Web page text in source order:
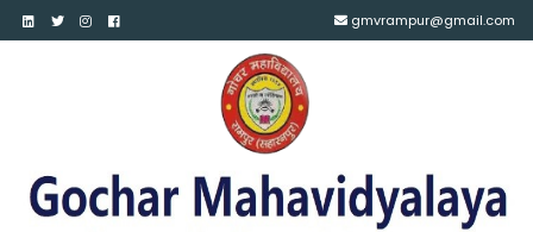
gmvrampur@gmail.com